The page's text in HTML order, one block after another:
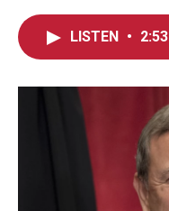
LISTEN • 2:53